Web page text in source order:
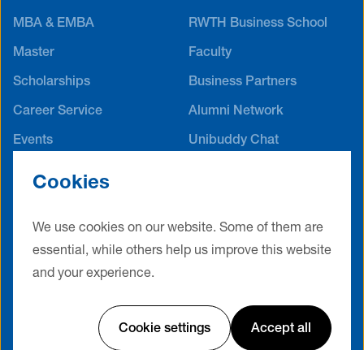
Cookies
We use cookies on our website. Some of them are
essential, while others help us improve this website
and your experience.
Cookie settings Accept all
MBA & EMBA RWTH Business School
Master Faculty
Scholarships Business Partners
Career Service Alumni Network
Events Unibuddy Chat
Privacy Policy Legal Notice
Cookie Settings
Website by Friendventure